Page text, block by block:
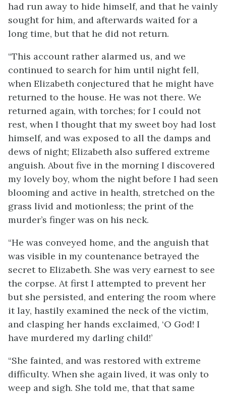
had run away to hide himself, and that he vainly
sought for him, and afterwards waited for a
long time, but that he did not return.
“This account rather alarmed us, and we
continued to search for him until night fell,
when Elizabeth conjectured that he might have
returned to the house. He was not there. We
returned again, with torches; for I could not
rest, when I thought that my sweet boy had lost
himself, and was exposed to all the damps and
dews of night; Elizabeth also suffered extreme
anguish. About five in the morning I discovered
my lovely boy, whom the night before I had seen
blooming and active in health, stretched on the
grass livid and motionless; the print of the
murder’s finger was on his neck.
“He was conveyed home, and the anguish that
was visible in my countenance betrayed the
secret to Elizabeth. She was very earnest to see
the corpse. At first I attempted to prevent her
but she persisted, and entering the room where
it lay, hastily examined the neck of the victim,
and clasping her hands exclaimed, ‘O God! I
have murdered my darling child!’
“She fainted, and was restored with extreme
difficulty. When she again lived, it was only to
weep and sigh. She told me, that that same